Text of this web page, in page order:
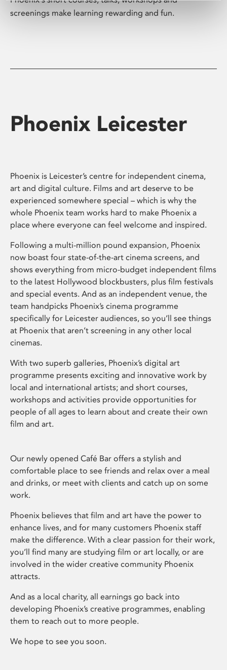
screenings make learning rewarding and fun.
Phoenix Leicester
Phoenix is Leicester’s centre for independent cinema,
art and digital culture. Films and art deserve to be
experienced somewhere special – which is why the
whole Phoenix team works hard to make Phoenix a
place where everyone can feel welcome and inspired.
Following a multi-million pound expansion, Phoenix
now boast four state-of-the-art cinema screens, and
shows everything from micro-budget independent films
to the latest Hollywood blockbusters, plus film festivals
and special events. And as an independent venue, the
team handpicks Phoenix’s cinema programme
specifically for Leicester audiences, so you’ll see things
at Phoenix that aren’t screening in any other local
cinemas.
With two superb galleries, Phoenix’s digital art
programme presents exciting and innovative work by
local and international artists; and short courses,
workshops and activities provide opportunities for
people of all ages to learn about and create their own
film and art.
Our newly opened Café Bar offers a stylish and
comfortable place to see friends and relax over a meal
and drinks, or meet with clients and catch up on some
work.
Phoenix believes that film and art have the power to
enhance lives, and for many customers Phoenix staff
make the difference. With a clear passion for their work,
you’ll find many are studying film or art locally, or are
involved in the wider creative community Phoenix
attracts.
And as a local charity, all earnings go back into
developing Phoenix’s creative programmes, enabling
them to reach out to more people.
We hope to see you soon.